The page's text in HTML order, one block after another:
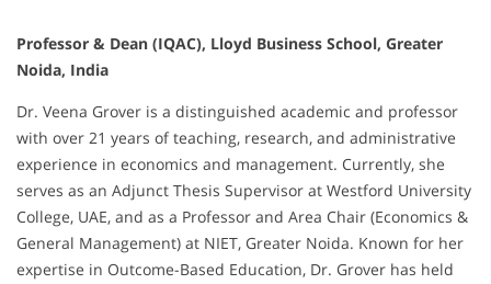
Professor & Dean (IQAC), Lloyd Business School, Greater
Noida, India
Dr. Veena Grover is a distinguished academic and professor
with over 21 years of teaching, research, and administrative
experience in economics and management. Currently, she
serves as an Adjunct Thesis Supervisor at Westford University
College, UAE, and as a Professor and Area Chair (Economics &
General Management) at NIET, Greater Noida. Known for her
expertise in Outcome-Based Education, Dr. Grover has held